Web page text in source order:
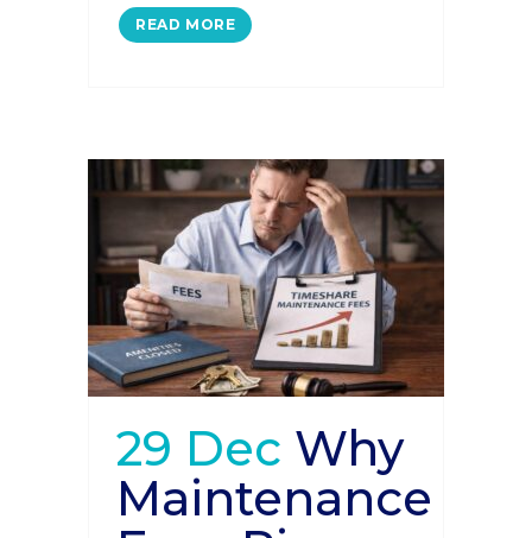
READ MORE
29 Dec Why
Maintenance